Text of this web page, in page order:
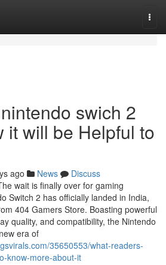
swich 2
it will be Helpful to
ago News
Discuss
wait is finally over for gaming
Switch 2 has officially landed in India,
404 Gamers Store. Boasting powerful
quality, and compatibility, the Nintendo
era of
35650553/what-readers-
know-more-about-it